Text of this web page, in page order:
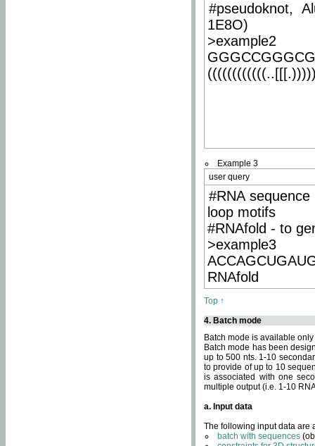
#pseudoknot,
1E8O)
>example2
Example 3
user query
#RNA
loop motifs
#RNAfold - to
>example3
RNAfold
Top ↑
4. Batch mode
Batch mode is available
Batch mode has been
up to 500 nts. 1-10
to provide of up to 10
is associated with one
multiple output (i.e. 1-10
a. Input data
The following input data are
batch with sequences